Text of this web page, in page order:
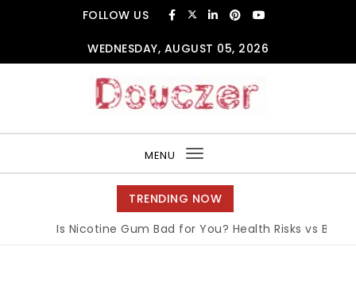
FOLLOW US
WEDNESDAY, AUGUST 05, 2026
MENU
Toggle
navigation
TRENDING NOW
Is Nicotine Gum Bad for You? Health Risks vs